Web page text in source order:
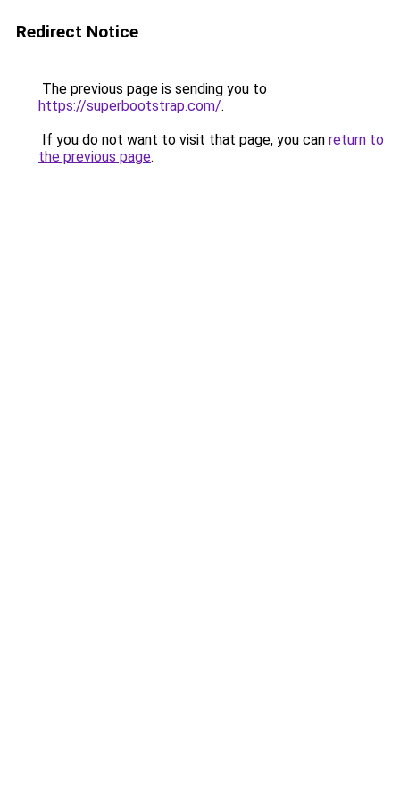
Redirect Notice
The previous page is sending you to
https://superbootstrap.com/.
If you do not want to visit that page, you can return to
the previous page.